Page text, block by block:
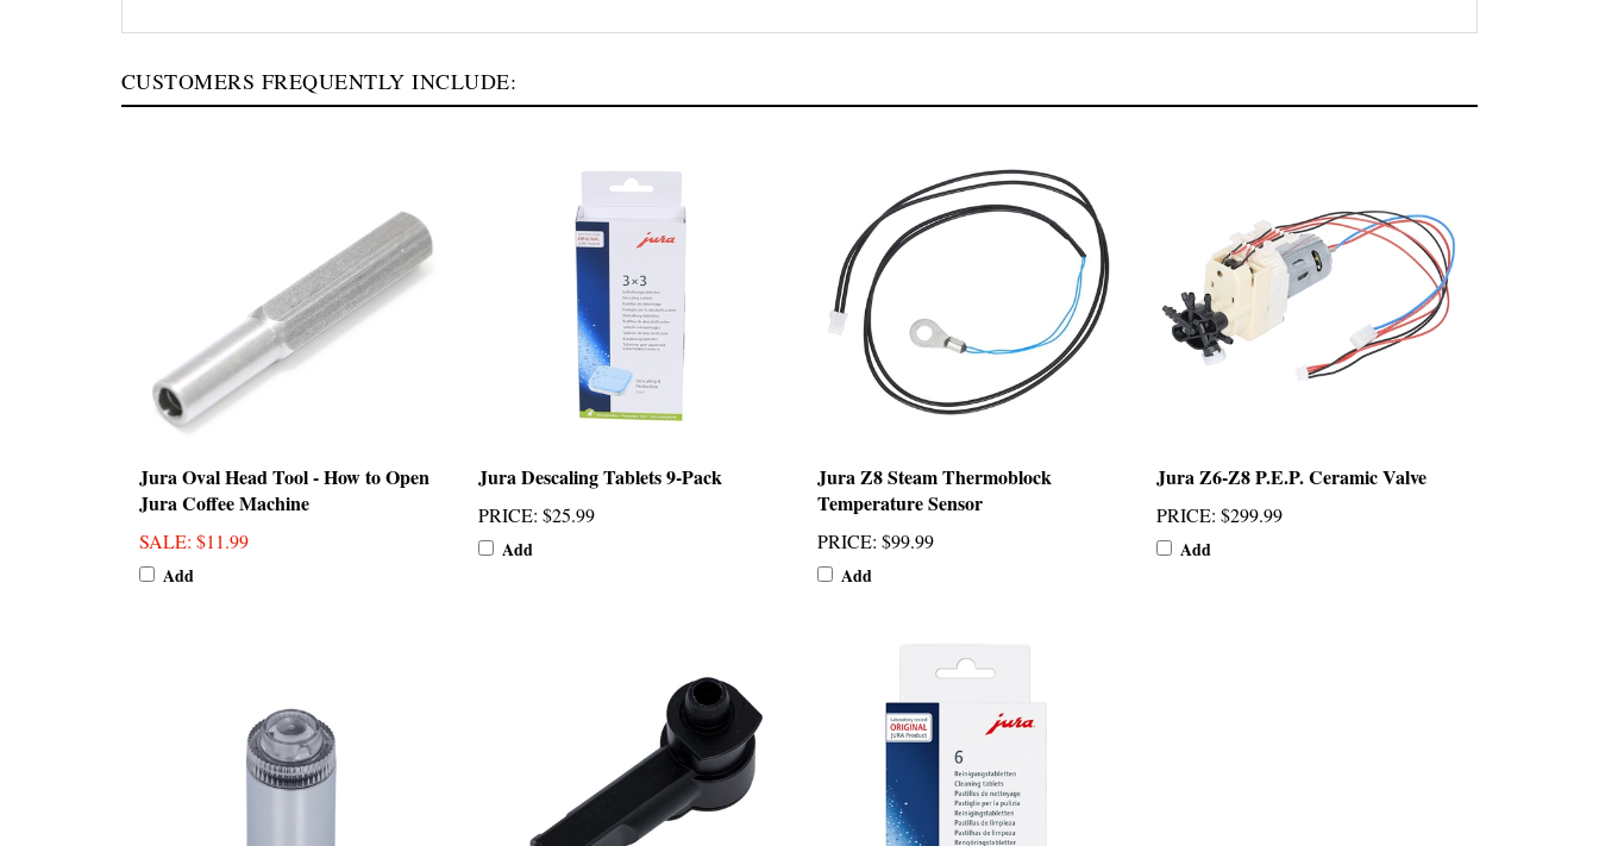
CUSTOMERS FREQUENTLY INCLUDE:
Jura Oval Head Tool - How to Open
Jura Coffee Machine
SALE: $11.99
Add
Jura Descaling Tablets 9-Pack
PRICE: $25.99
Add
Jura Z8 Steam Thermoblock
Temperature Sensor
PRICE: $99.99
Add
Jura Z6-Z8 P.E.P. Ceramic Valve
PRICE: $299.99
Add